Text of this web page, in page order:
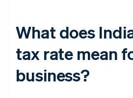
What does
tax rate mean
business?